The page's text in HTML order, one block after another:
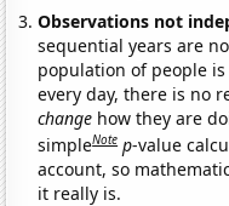
Observations not
sequential years are
population of people
every day, there is no
change how they are
simpleNote p-value
account, so
it really is.